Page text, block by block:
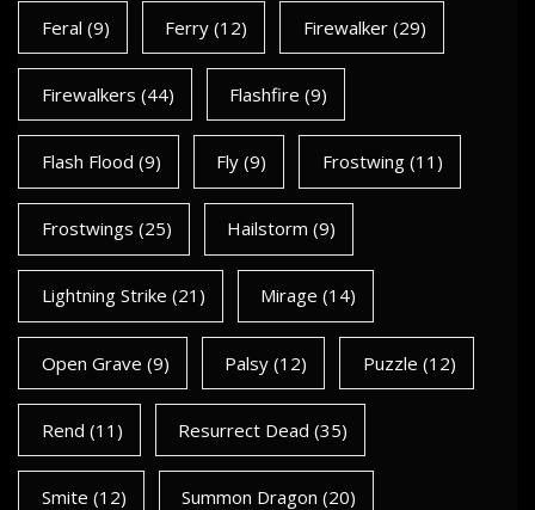
Feral (9) Ferry (12) Firewalker(29)
Firewalkers (44) Flashfire (9)
Flash Flood (9) Fly (9) Frostwing(11)
Frostwings (25) Hailstorm (9)
Lightning Strike (21) Mirage (14)
Open Grave (9) Palsy (12) Puzzle (12)
Rend (11) Resurrect Dead (35)
Smite (12) Summon Dragon (20)